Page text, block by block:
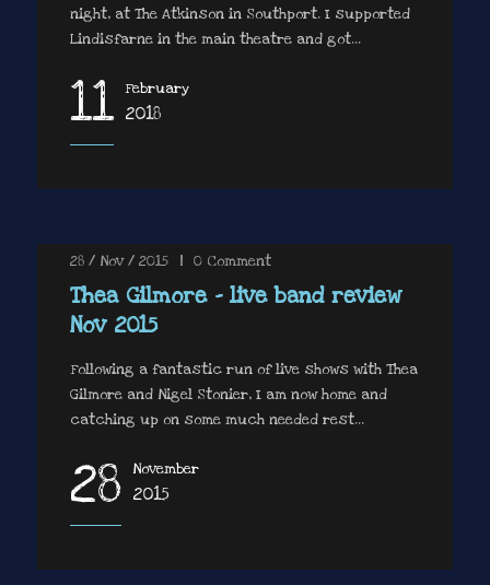
night, at The Atkinson in Southport. I supported
Lindisfarne in the main theatre and got...
11 February
2018
28 / Nov / 2015 | 0 Comment
Thea Gilmore – live band review
Nov 2015
Following a fantastic run of live shows with Thea
Gilmore and Nigel Stonier, I am now home and
catching up on some much needed rest...
28 November
2015